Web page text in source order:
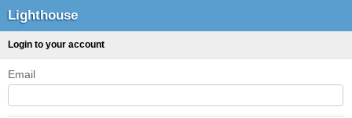
Lighthouse
Login to your account
Email